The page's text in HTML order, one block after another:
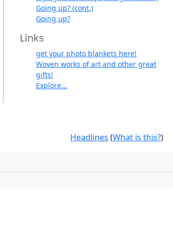
Going up? (cont.)
Going up?
Links
get your photo blankets here!
Woven works of art and other great
gifts!
Explore...
Headlines (What is this?)